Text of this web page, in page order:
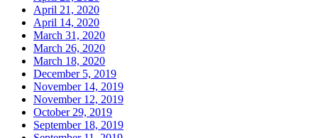
April 21, 2020
April 14, 2020
March 31, 2020
March 26, 2020
March 18, 2020
December 5, 2019
November 14, 2019
November 12, 2019
October 29, 2019
September 18, 2019